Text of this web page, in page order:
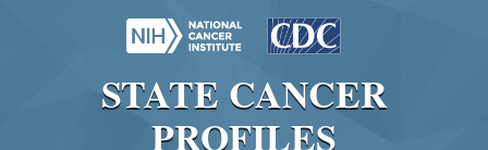
STATE CANCER
PROFILES